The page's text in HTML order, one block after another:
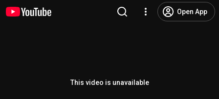
Open App
This video is unavailable